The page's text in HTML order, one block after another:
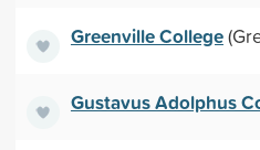
Greenville College
Gustavus Adolphus